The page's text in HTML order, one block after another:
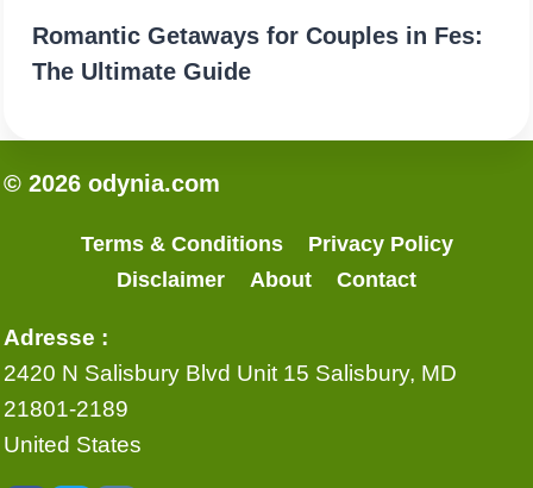
Romantic Getaways for Couples in Fes:
The Ultimate Guide
© 2026 odynia.com
Terms & Conditions
Privacy Policy
Disclaimer
About Contact
Adresse :
2420 N Salisbury Blvd Unit 15 Salisbury, MD
21801-2189
United States